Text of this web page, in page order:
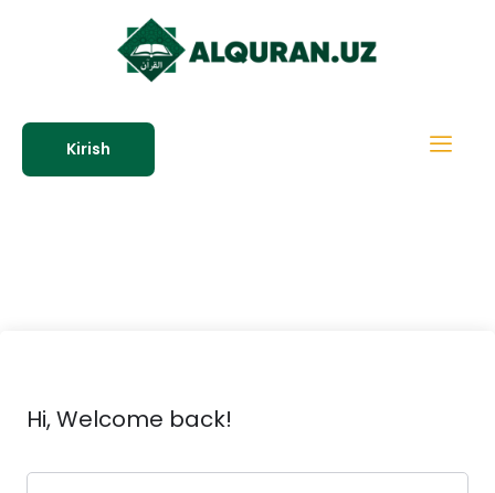
Kirish
Hi, Welcome back!